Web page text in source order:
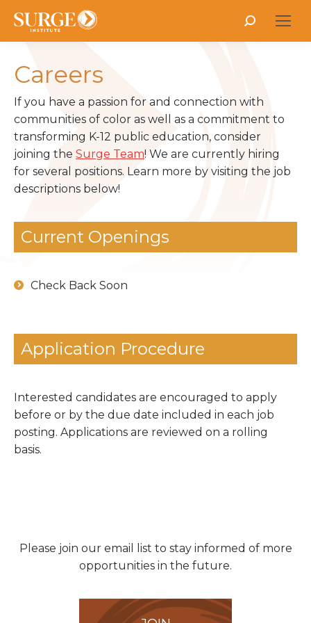
Search:
Careers
If you have a passion for and connection with
communities of color as well as a commitment to
transforming K-12 public education, consider
joining the Surge Team! We are currently hiring
for several positions. Learn more by visiting the job
descriptions below!
Current Openings
Check Back Soon
Application Procedure
Interested candidates are encouraged to apply
before or by the due date included in each job
posting. Applications are reviewed on a rolling
basis.
Please join our email list to stay informed of more
opportunities in the future.